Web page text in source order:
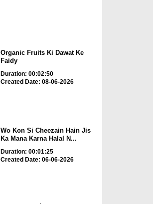
Organic Fruits Ki Dawat Ke
Faidy
Duration: 00:02:50
Created Date: 08-06-2026
Wo Kon Si Cheezain Hain Jis
Ka Mana Karna Halal N...
Duration: 00:01:25
Created Date: 06-06-2026